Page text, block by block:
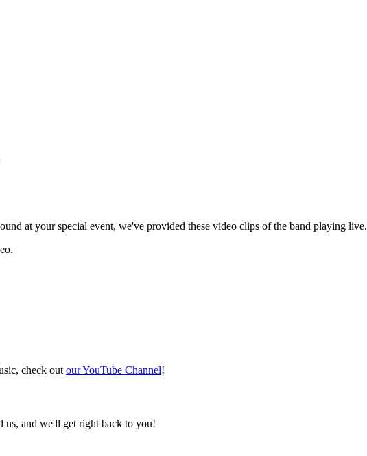
at your special event, we've provided these video clips of the band playing live.
check out our YouTube Channel!
us, and we'll get right back to you!